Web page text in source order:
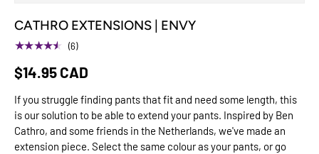
CATHRO EXTENSIONS | ENVY
★★★★★ (6)
$14.95 CAD
If you struggle finding pants that fit and need some length, this
is our solution to be able to extend your pants. Inspired by Ben
Cathro, and some friends in the Netherlands, we've made an
extension piece. Select the same colour as your pants, or go